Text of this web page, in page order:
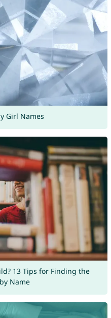
Girl Names
13 Tips for Finding the
Name